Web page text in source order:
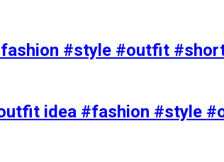
#style #outfit
idea #fashion #style